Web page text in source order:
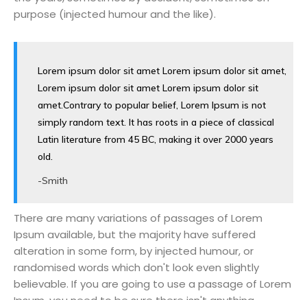
purpose (injected humour and the like).
Lorem ipsum dolor sit amet Lorem ipsum dolor sit amet,
Lorem ipsum dolor sit amet Lorem ipsum dolor sit
amet.Contrary to popular belief, Lorem Ipsum is not
simply random text. It has roots in a piece of classical
Latin literature from 45 BC, making it over 2000 years
old.
-Smith
There are many variations of passages of Lorem
Ipsum available, but the majority have suffered
alteration in some form, by injected humour, or
randomised words which don't look even slightly
believable. If you are going to use a passage of Lorem